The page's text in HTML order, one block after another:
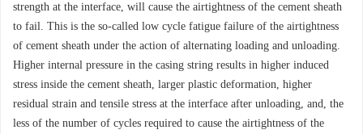
strength at the interface, will cause the airtightness of the cement sheath
to fail. This is the so-called low cycle fatigue failure of the airtightness
of cement sheath under the action of alternating loading and unloading.
Higher internal pressure in the casing string results in higher induced
stress inside the cement sheath, larger plastic deformation, higher
residual strain and tensile stress at the interface after unloading, and, the
less of the number of cycles required to cause the airtightness of the